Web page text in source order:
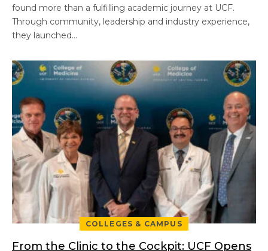
found more than a fulfilling academic journey at UCF.
Through community, leadership and industry experience,
they launched…
COLLEGES & CAMPUS
From the Clinic to the Cockpit: UCF Opens